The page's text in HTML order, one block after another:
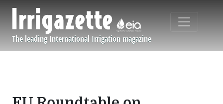
The leading International Irrigation magazine
Navigation principale